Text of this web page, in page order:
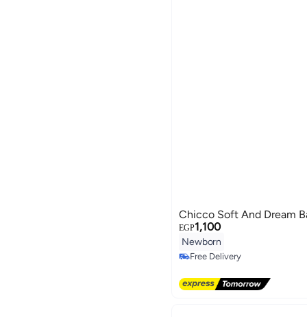
Chicco Soft And Dream
EGP1,100
Newborn
Free Delivery